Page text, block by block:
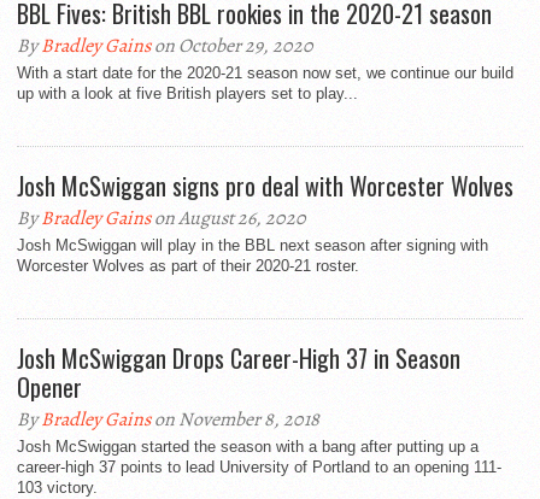
BBL Fives: British BBL rookies in the 2020-21 season
ByBradley Gainson October 29, 2020
With a start date for the 2020-21 season now set, we continue our build
up with a look at five British players set to play...
Josh McSwiggan signs pro deal with Worcester Wolves
ByBradley Gainson August 26, 2020
Josh McSwiggan will play in the BBL next season after signing with
Worcester Wolves as part of their 2020-21 roster.
Josh McSwiggan Drops Career-High 37 in Season
Opener
ByBradley Gainson November 8, 2018
Josh McSwiggan started the season with a bang after putting up a
career-high 37 points to lead University of Portland to an opening 111-
103 victory.